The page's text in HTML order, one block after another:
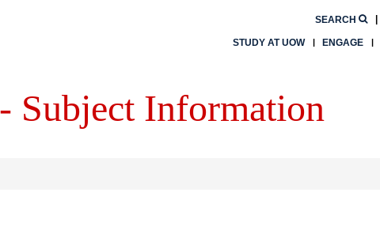
SEARCH
STUDY AT UOW ENGAGE
Subject Information